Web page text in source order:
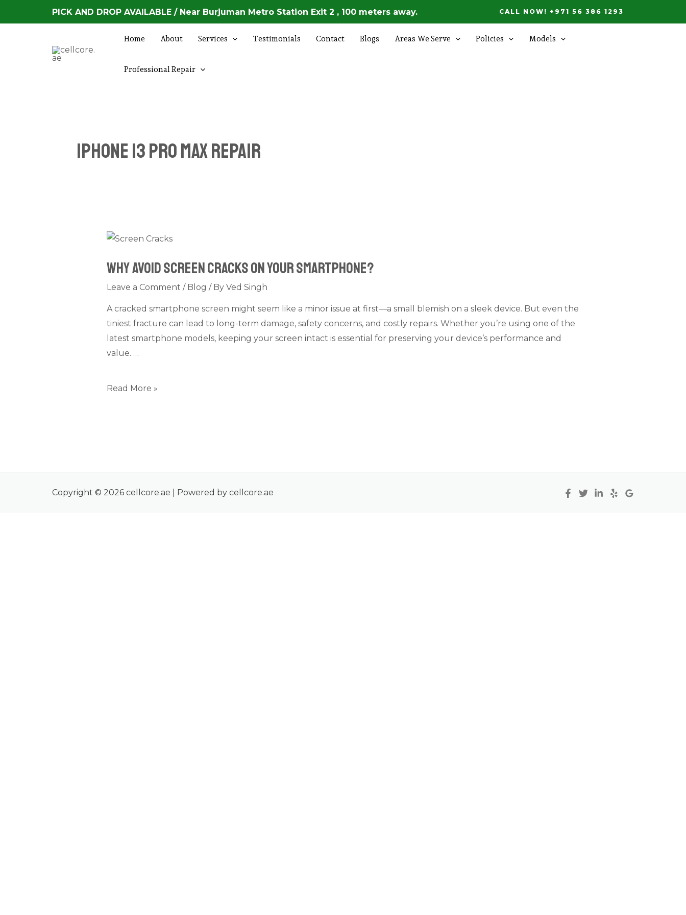
to
PICK AND DROP AVAILABLE / Near Burjuman Metro Station Exit 2 , 100 meters away. CALL NOW! +971 56 386 1293
Home About Services Testimonials Contact Blogs Areas We Serve Policies Models
Professional Repair
iPhone 13 Pro Max repair
Why Avoid Screen Cracks on your Smartphone?
Leave a Comment / Blog / By Ved Singh
A cracked smartphone screen might seem like a minor issue at first—a small blemish on a sleek device. But even the
tiniest fracture can lead to long-term damage, safety concerns, and costly repairs. Whether you’re using one of the
latest smartphone models, keeping your screen intact is essential for preserving your device’s performance and
value. …
Why
Screen
Cracks
your
Smartphone?
Read More »
Copyright © 2026 cellcore.ae | Powered by cellcore.ae